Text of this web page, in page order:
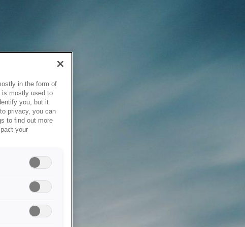
in the form of
is mostly used to
you, but it
privacy, you can
to find out more
your